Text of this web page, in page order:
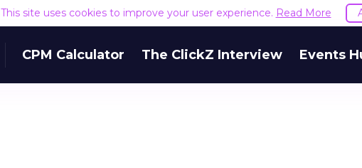
This site uses cookies to improve your user experience. Read More
CPM Calculator The ClickZ Interview Events